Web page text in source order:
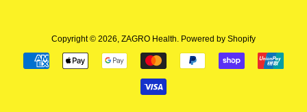
Copyright © 2026, ZAGRO Health. Powered by Shopify
Payment